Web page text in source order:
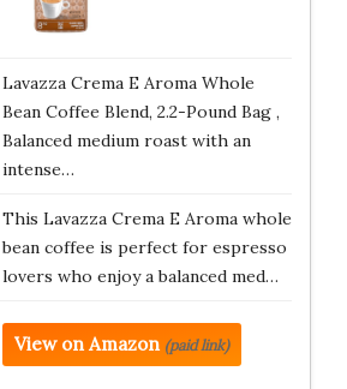
Lavazza Crema E Aroma Whole
Bean Coffee Blend, 2.2-Pound Bag ,
Balanced medium roast with an
intense…
This Lavazza Crema E Aroma whole
bean coffee is perfect for espresso
lovers who enjoy a balanced med…
View on Amazon (paid link)